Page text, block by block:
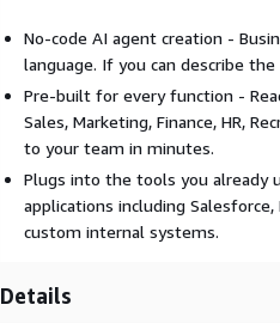
No-code AI agent creation -
language. If you can describe
Pre-built for every function -
Sales, Marketing, Finance, HR,
to your team in minutes.
Plugs into the tools you already
applications including Salesforce,
custom internal systems.
Details